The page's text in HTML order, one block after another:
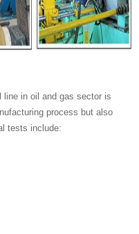
line in oil and gas sector is
process but also
tests include: